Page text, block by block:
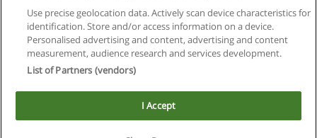
Reglas de uso
Privacidad de datos
Contactar con Educaedu
Copyright © Educaedu Business S.L. - CIF : B-95610580: -
www.educaedu.com.ar
Use precise geolocation data. Actively scan device characteristics for
identification. Store and/or access information on a device.
Personalised advertising and content, advertising and content
measurement, audience research and services development.
List of Partners (vendors)
I Accept